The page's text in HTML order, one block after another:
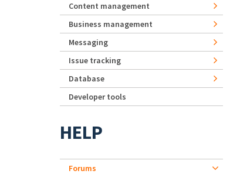
Content management
Business management
Messaging
Issue tracking
Database
Developer tools
HELP
Forums